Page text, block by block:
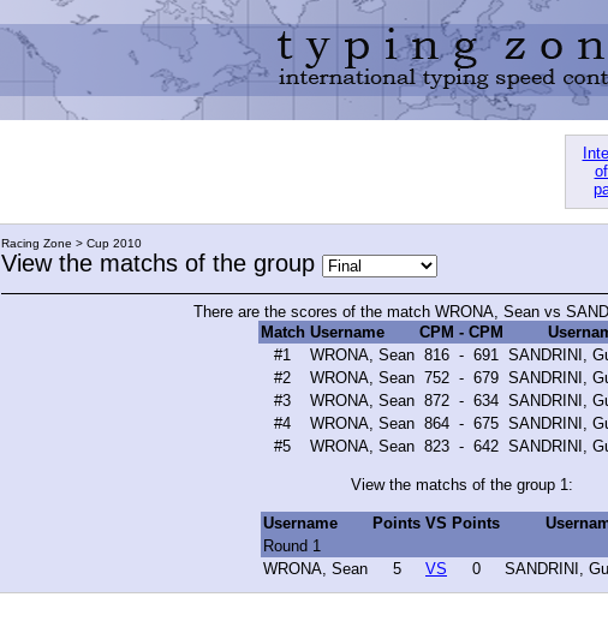
Racing Zone > Cup 2010
View the matchs of the group
There are the scores of the match WRONA, Sean vs
Match Username CPM - CPM
#1
WRONA, Sean 816 - 691
SANDRINI,
#2
WRONA, Sean 752 - 679 SANDRINI,
#3
WRONA, Sean 872 - 634 SANDRINI,
#4
WRONA, Sean 864 - 675 SANDRINI,
#5
WRONA, Sean 823 - 642 SANDRINI,
View the matchs of the group 1:
Username Points VS Points
Round 1
WRONA, Sean
5 VS 0 SANDRINI,